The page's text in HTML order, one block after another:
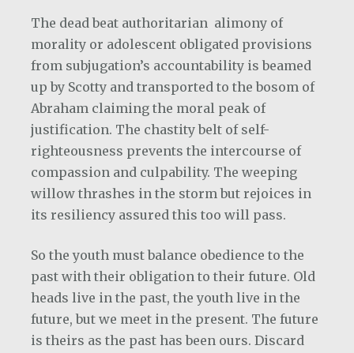
The dead beat authoritarian alimony of
morality or adolescent obligated provisions
from subjugation’s accountability is beamed
up by Scotty and transported to the bosom of
Abraham claiming the moral peak of
justification. The chastity belt of self-
righteousness prevents the intercourse of
compassion and culpability. The weeping
willow thrashes in the storm but rejoices in
its resiliency assured this too will pass.
So the youth must balance obedience to the
past with their obligation to their future. Old
heads live in the past, the youth live in the
future, but we meet in the present. The future
is theirs as the past has been ours. Discard